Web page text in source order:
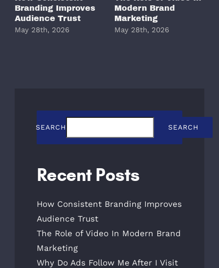
Branding Improves
Audience Trust
May 28th, 2026
Modern Brand
Marketing
May 28th, 2026
SEARCH SEARCH
Recent Posts
How Consistent Branding Improves
Audience Trust
The Role of Video In Modern Brand
Marketing
Why Do Ads Follow Me After I Visit